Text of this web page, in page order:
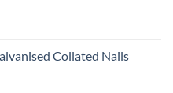
Collated Nails